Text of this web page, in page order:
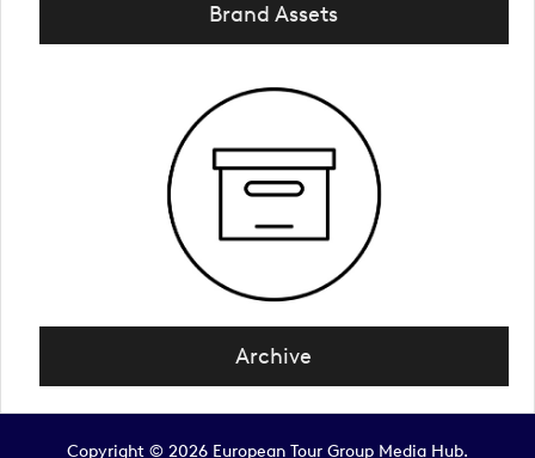
Brand Assets
Archive
Copyright © 2026 European Tour Group Media Hub.